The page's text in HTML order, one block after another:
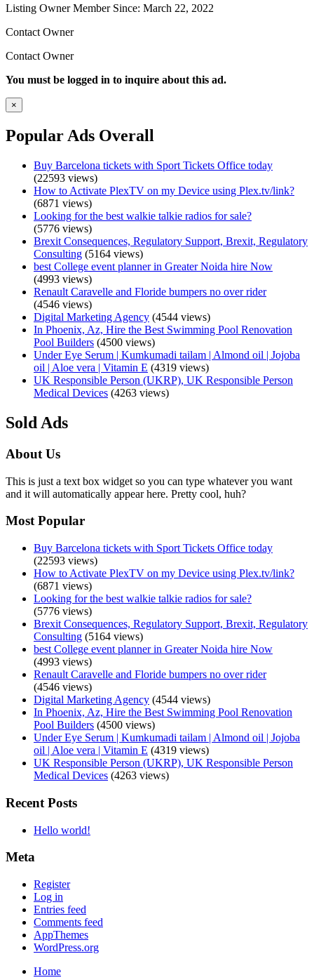
Listing Owner Member Since: March 22, 2022
Contact Owner
Contact Owner
You must be logged in to inquire about this ad.
×
Popular Ads Overall
Buy Barcelona tickets with Sport Tickets Office today
(22593 views)
How to Activate PlexTV on my Device using Plex.tv/link?
(6871 views)
Looking for the best walkie talkie radios for sale?
(5776 views)
Brexit Consequences, Regulatory Support, Brexit, Regulatory
Consulting (5164 views)
best College event planner in Greater Noida hire Now
(4993 views)
Renault Caravelle and Floride bumpers no over rider
(4546 views)
Digital Marketing Agency (4544 views)
In Phoenix, Az, Hire the Best Swimming Pool Renovation
Pool Builders (4500 views)
Under Eye Serum | Kumkumadi tailam | Almond oil | Jojoba
oil | Aloe vera | Vitamin E (4319 views)
UK Responsible Person (UKRP), UK Responsible Person
Medical Devices (4263 views)
Sold Ads
About Us
This is just a text box widget so you can type whatever you want
and it will automatically appear here. Pretty cool, huh?
Most Popular
Buy Barcelona tickets with Sport Tickets Office today
(22593 views)
How to Activate PlexTV on my Device using Plex.tv/link?
(6871 views)
Looking for the best walkie talkie radios for sale?
(5776 views)
Brexit Consequences, Regulatory Support, Brexit, Regulatory
Consulting (5164 views)
best College event planner in Greater Noida hire Now
(4993 views)
Renault Caravelle and Floride bumpers no over rider
(4546 views)
Digital Marketing Agency (4544 views)
In Phoenix, Az, Hire the Best Swimming Pool Renovation
Pool Builders (4500 views)
Under Eye Serum | Kumkumadi tailam | Almond oil | Jojoba
oil | Aloe vera | Vitamin E (4319 views)
UK Responsible Person (UKRP), UK Responsible Person
Medical Devices (4263 views)
Recent Posts
Hello world!
Meta
Register
Log in
Entries feed
Comments feed
AppThemes
WordPress.org
Home